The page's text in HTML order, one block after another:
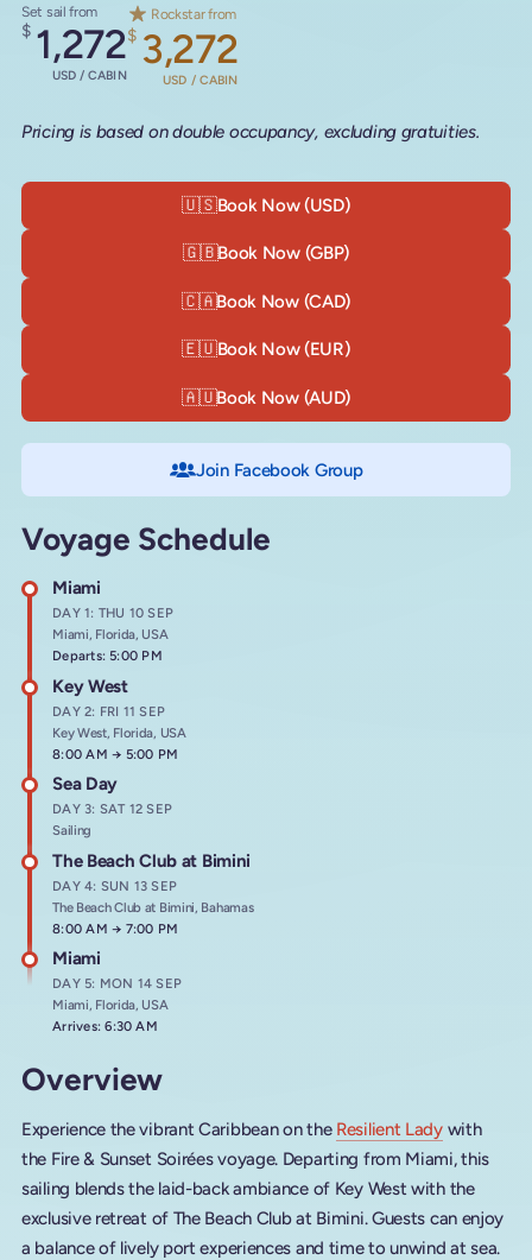
Set sail from
$ 1,272
USD / CABIN
Rockstar from
$ 3,272
USD / CABIN
Pricing is based on double occupancy, excluding gratuities.
🇺🇸Book Now (USD)
🇬🇧Book Now (GBP)
🇨🇦Book Now (CAD)
🇪🇺Book Now (EUR)
🇦🇺Book Now (AUD)
Join Facebook Group
Voyage Schedule
Miami
DAY 1: THU 10 SEP
Miami, Florida, USA
Departs: 5:00 PM
Key West
DAY 2: FRI 11 SEP
Key West, Florida, USA
Arrives at
8:00 AM→ Departs at
5:00 PM
Sea Day
DAY 3: SAT 12 SEP
Sailing
The Beach Club at Bimini
DAY 4: SUN 13 SEP
The Beach Club at Bimini, Bahamas
Arrives at
8:00 AM→ Departs at
7:00 PM
Miami
DAY 5: MON 14 SEP
Miami, Florida, USA
Arrives: 6:30 AM
Overview
Experience the vibrant Caribbean on the Resilient Ladywith
the Fire & Sunset Soirées voyage. Departing from Miami, this
sailing blends the laid-back ambiance of Key West with the
exclusive retreat of The Beach Club at Bimini. Guests can enjoy
a balance of lively port experiences and time to unwind at sea.